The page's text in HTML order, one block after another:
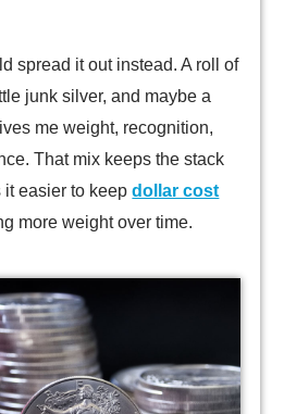
spread it out instead. A roll of
junk silver, and maybe a
me weight, recognition,
That mix keeps the stack
it easier to keepdollar cost
more weight over time.